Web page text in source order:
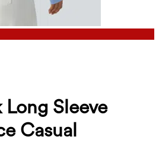
Sleeve
Casual